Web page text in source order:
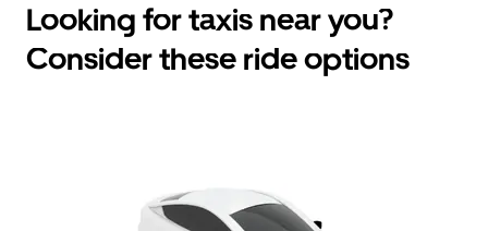
Looking for taxis near you?
Consider these ride options